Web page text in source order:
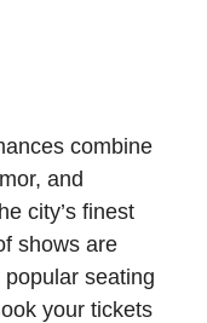
combine
and
city’s finest
shows are
seating
your tickets